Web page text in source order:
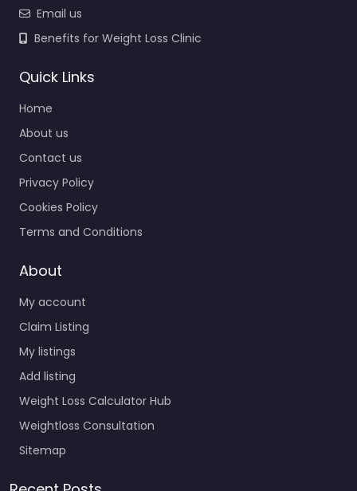
Email us
Benefits for Weight Loss Clinic
Quick Links
Home
About us
Contact us
Privacy Policy
Cookies Policy
Terms and Conditions
About
My account
Claim Listing
My listings
Add listing
Weight Loss Calculator Hub
Weightloss Consultation
Sitemap